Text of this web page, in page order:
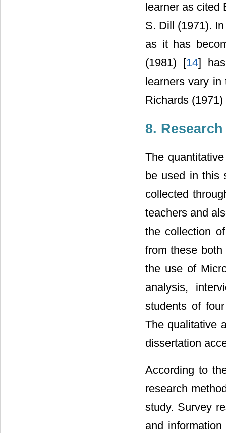
learner as cited
S. Dill (1971).
as it has
(1981) [14]
learners vary in
Richards
8.
The
be used in this
collected
teachers and
the collection
from these
the use of
analysis,
students of
The qualitative
dissertation
According to
research
study. Survey
and